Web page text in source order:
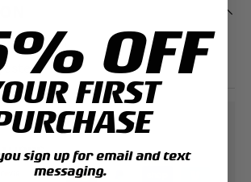
design
& SECURITY
OFF
FIRST
sign up for email and text
messaging.